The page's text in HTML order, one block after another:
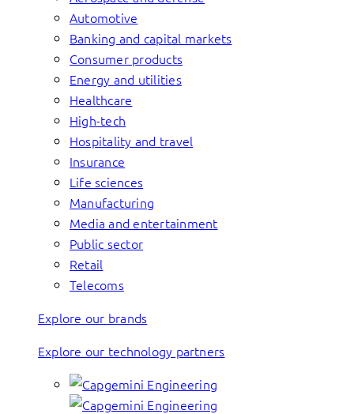
Automotive
Banking and capital markets
Consumer products
Energy and utilities
Healthcare
High-tech
Hospitality and travel
Insurance
Life sciences
Manufacturing
Media and entertainment
Public sector
Retail
Telecoms
Explore our brands
Explore our technology partners